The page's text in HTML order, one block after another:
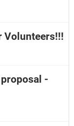
Volunteers!!!
-